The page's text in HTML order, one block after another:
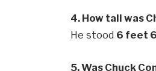
4. How tall was
He stood 6 feet
5. Was Chuck